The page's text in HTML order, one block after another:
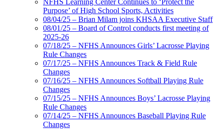
NFHS Learning Center Continues to ‘Protect the
Purpose’ of High School Sports, Activities
08/04/25 – Brian Milam joins KHSAA Executive Staff
08/01/25 – Board of Control conducts first meeting of
2025-26
07/18/25 – NFHS Announces Girls’ Lacrosse Playing
Rule Changes
07/17/25 – NFHS Announces Track & Field Rule
Changes
07/16/25 – NFHS Announces Softball Playing Rule
Changes
07/15/25 – NFHS Announces Boys’ Lacrosse Playing
Rule Changes
07/14/25 – NFHS Announces Baseball Playing Rule
Changes